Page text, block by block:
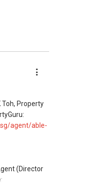
new private
agents
and price
Toh, Property
agent/able-
(Director